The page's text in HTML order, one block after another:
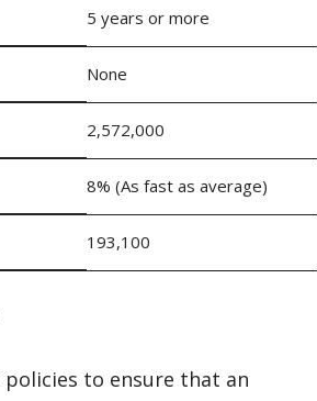
5 years or more
None
2,572,000
8% (As fast as average)
193,100
to ensure that an